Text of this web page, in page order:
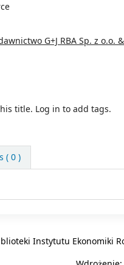
G+J RBA Sp. z o.o.
title. Log in to add tags.
( 0 )
Instytutu Ekonomiki